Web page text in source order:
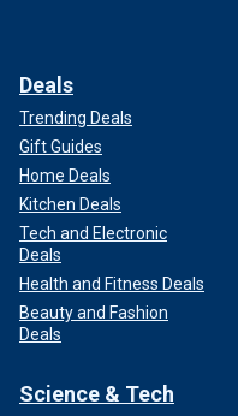
Deals
Trending Deals
Gift Guides
Home Deals
Kitchen Deals
Tech and Electronic
Deals
Health and Fitness Deals
Beauty and Fashion
Deals
Science & Tech